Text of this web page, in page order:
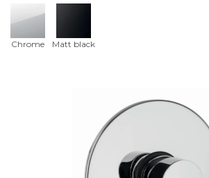
Chrome Matt black